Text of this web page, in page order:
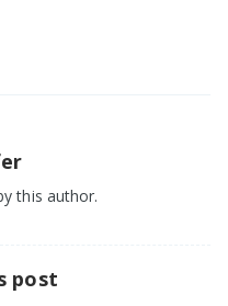
this author.
post